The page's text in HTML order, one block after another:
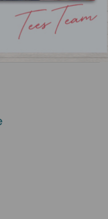
its best, turn the tee
use cold water, and
These simple steps
keep the colors